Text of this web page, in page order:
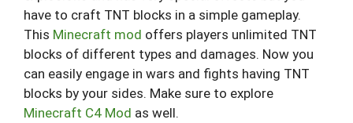
have to craft TNT blocks in a simple gameplay.
This Minecraft mod offers players unlimited TNT
blocks of different types and damages. Now you
can easily engage in wars and fights having TNT
blocks by your sides. Make sure to explore
Minecraft C4 Mod as well.